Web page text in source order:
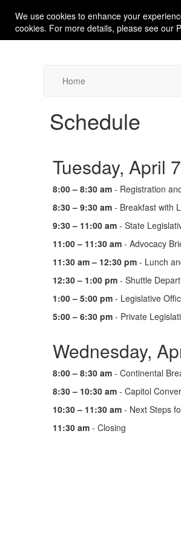
We use cookies to enhance your
cookies. For more details, please see our
Home
Schedule
Tuesday, April
8:00 – 8:30 am - Registration
8:30 – 9:30 am - Breakfast with
9:30 – 11:00 am - State
11:00 – 11:30 am - Advocacy
11:30 am – 12:30 pm - Lunch
12:30 – 1:00 pm - Shuttle
1:00 – 5:00 pm - Legislative
5:00 – 6:30 pm - Private
Wednesday,
8:00 – 8:30 am - Continental
8:30 – 10:30 am - Capitol
10:30 – 11:30 am - Next Steps
11:30 am - Closing